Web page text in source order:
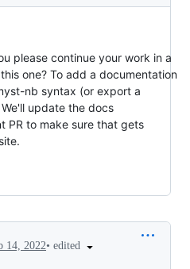
please continue your work in a
one? To add a documentation
nb syntax (or export a
update the docs
PR to make sure that gets
14, 2022• edited